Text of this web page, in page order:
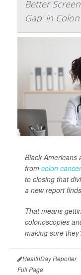
Better
Gap' in
Black Americans
from colon cancer
to closing that
a new report
That means
colonoscopies
making sure
HealthDay Reporter
Full Page